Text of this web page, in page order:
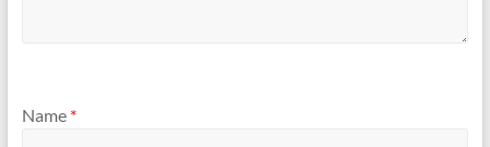
Name *